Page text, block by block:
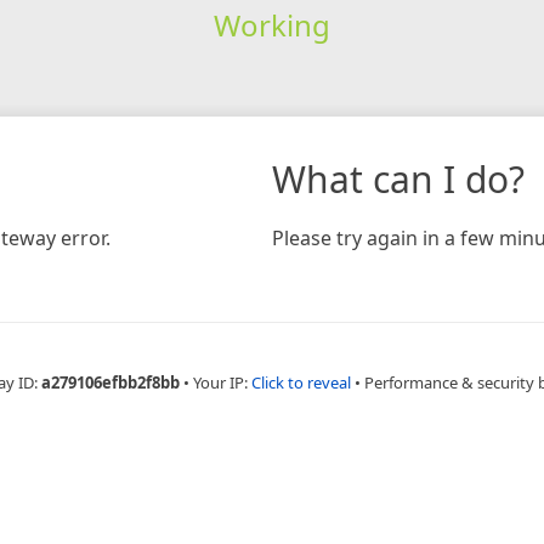
Working
error.
What can I do?
Please try again in a few
ID:a279106efbb2f8bb • Your IP:Click to reveal • Performance & security